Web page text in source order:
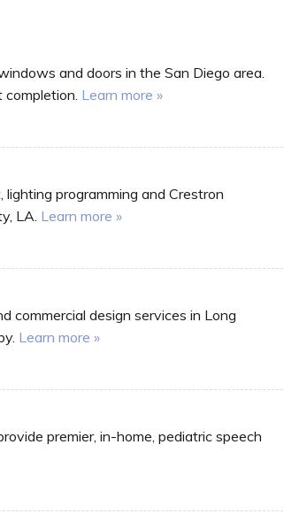
and doors in the San Diego area.
completion. Learn more »
programming and Crestron
LA. Learn more »
commercial design services in Long
Learn more »
premier, in-home, pediatric speech